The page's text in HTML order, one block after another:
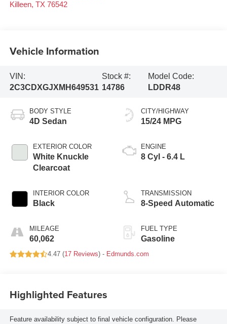
Killeen, TX 76542
Vehicle Information
VIN:
2C3CDXGJXMH649531
Stock #:
14786
Model Code:
LDDR48
BODY STYLE
4D Sedan
EXTERIOR COLOR
White Knuckle
Clearcoat
INTERIOR COLOR
Black
MILEAGE
60,062
CITY/HIGHWAY
15/24 MPG
ENGINE
8 Cyl - 6.4 L
TRANSMISSION
8-Speed Automatic
FUEL TYPE
Gasoline
4.47 (17 Reviews) - Edmunds.com
Highlighted Features
Feature availability subject to final vehicle configuration. Please